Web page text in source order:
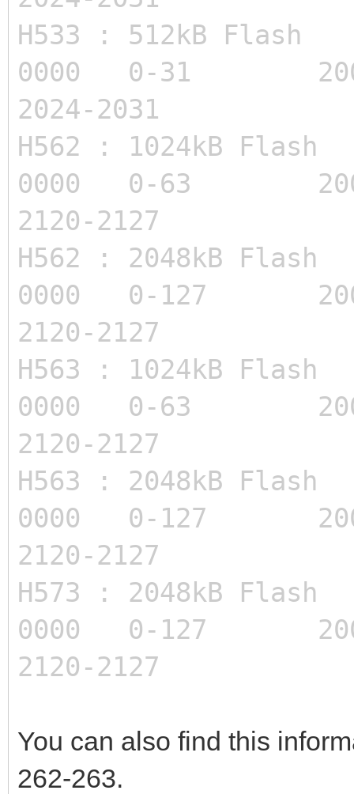
H533 : 512kB
0000 0-31
2024-2031
H562 : 1024kB
0000 0-63
2120-2127
H562 : 2048kB
0000 0-127
2120-2127
H563 : 1024kB
0000 0-63
2120-2127
H563 : 2048kB
0000 0-127
2120-2127
H573 : 2048kB
0000 0-127
2120-2127
You can also find this
262-263.